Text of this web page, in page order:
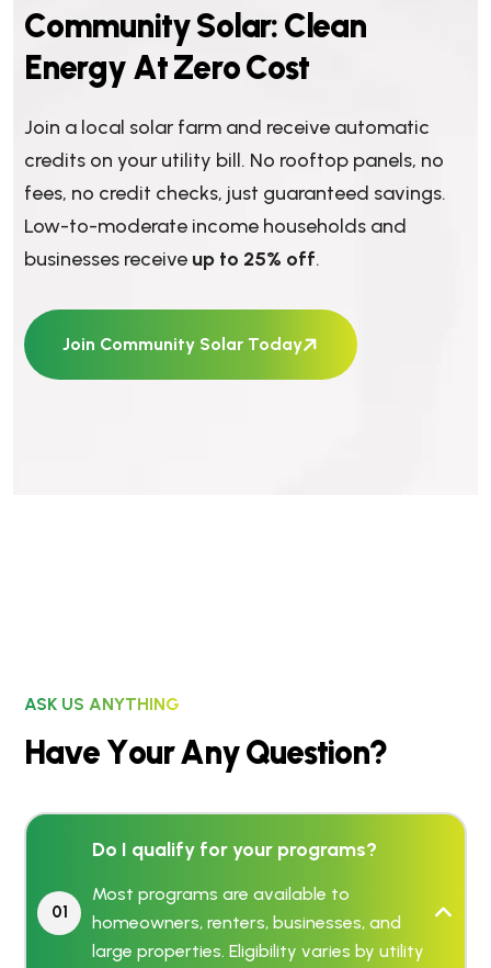
CommunitySolar:Clean
EnergyAtZeroCost
Join a local solar farm and receive automatic
credits on your utility bill. No rooftop panels, no
fees, no credit checks, just guaranteed savings.
Low-to-moderate income households and
businesses receive up to 25% off.
Join Community Solar Today
ASK US ANYTHING
HaveYourAnyQuestion?
01
Do I qualify for your programs?
Most programs are available to
homeowners, renters, businesses, and
large properties. Eligibility varies by utility